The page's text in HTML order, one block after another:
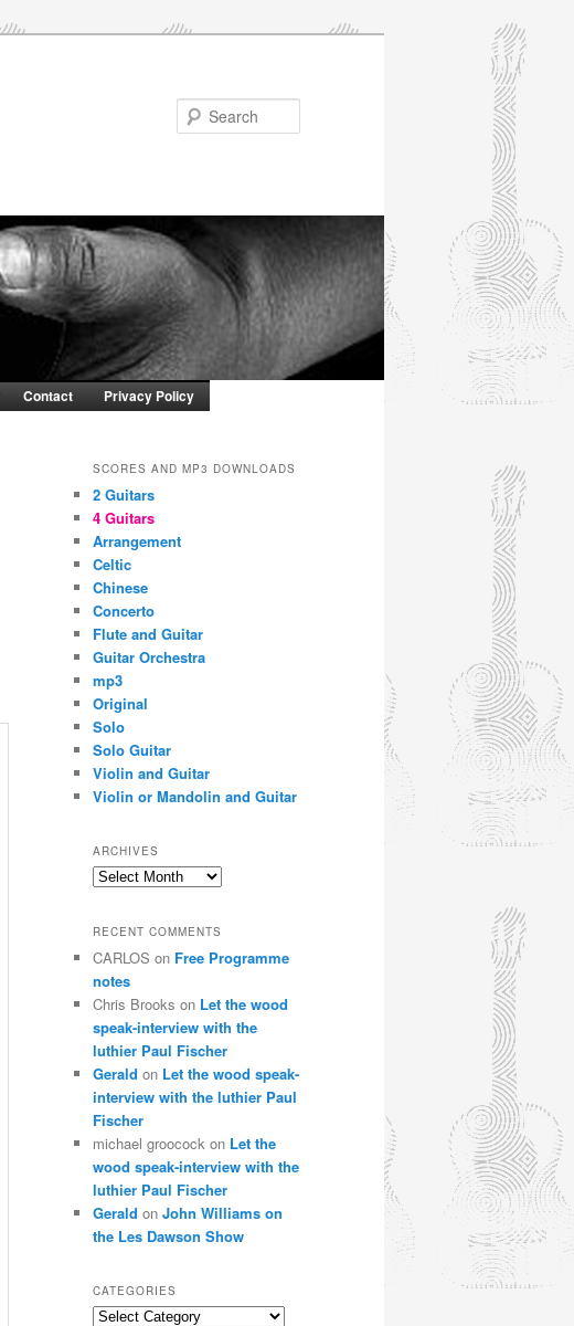
Contact Privacy Policy
SCORES AND MP3 DOWNLOADS
2 Guitars
4 Guitars
Arrangement
Celtic
Chinese
Concerto
Flute and Guitar
Guitar Orchestra
mp3
Original
Solo
Solo Guitar
Violin and Guitar
Violin or Mandolin and Guitar
ARCHIVES
Archives
RECENT COMMENTS
CARLOS on Free Programme
notes
Chris Brooks on Let the wood
speak-interview with the
luthier Paul Fischer
Gerald on Let the wood speak-
interview with the luthier Paul
Fischer
michael groocock on Let the
wood speak-interview with the
luthier Paul Fischer
Gerald on John Williams on
the Les Dawson Show
CATEGORIES
Categories